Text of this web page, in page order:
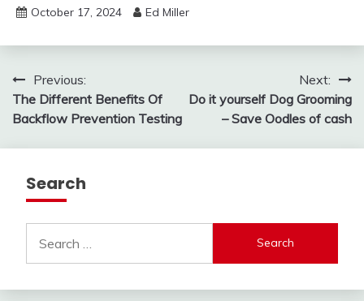
October 17, 2024 Ed Miller
Post
navigation
Previous:
The Different Benefits Of
Backflow Prevention Testing
Next:
Do it yourself Dog Grooming
– Save Oodles of cash
Search
for: